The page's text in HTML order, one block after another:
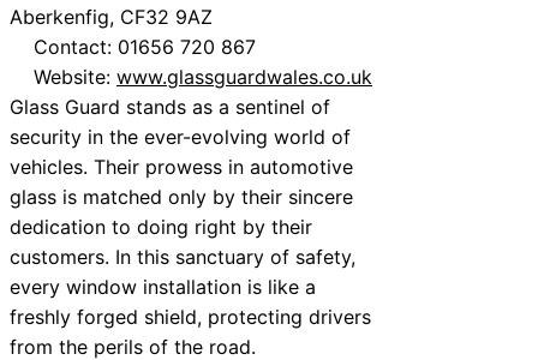
Aberkenfig, CF32 9AZ
Contact: 01656 720 867
Website: www.glassguardwales.co.uk
Glass Guard stands as a sentinel of
security in the ever-evolving world of
vehicles. Their prowess in automotive
glass is matched only by their sincere
dedication to doing right by their
customers. In this sanctuary of safety,
every window installation is like a
freshly forged shield, protecting drivers
from the perils of the road.